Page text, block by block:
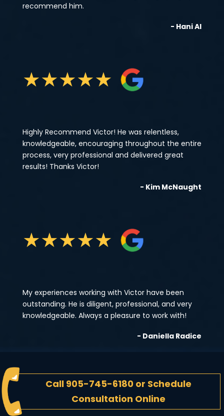
recommend him.
- Hani Al
★★★★★
Highly Recommend Victor! He was relentless,
knowledgeable, encouraging throughout the entire
process, very professional and delivered great
results! Thanks Victor!
- Kim McNaught
★★★★★
My experiences working with Victor have been
outstanding. He is diligent, professional, and very
knowledgeable. Always a pleasure to work with!
- Daniella Radice
Call 905-745-6180or Schedule
Consultation Online